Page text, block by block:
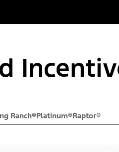
Ranch®Platinum®Raptor®